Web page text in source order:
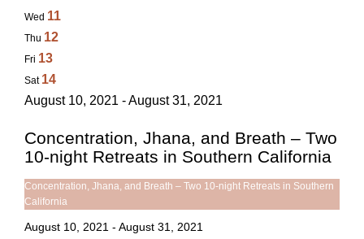
Wed 11
Thu 12
Fri 13
Sat 14
August 10, 2021 - August 31, 2021
Concentration, Jhana, and Breath – Two
10-night Retreats in Southern California
Concentration, Jhana, and Breath – Two 10-night Retreats in Southern
California
August 10, 2021 - August 31, 2021